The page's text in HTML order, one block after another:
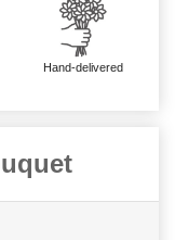
Hand-delivered